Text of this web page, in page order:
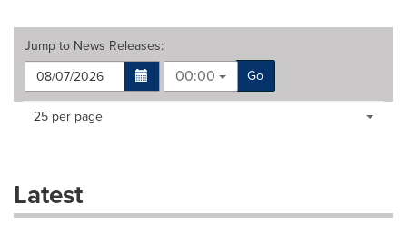
Jump to News Releases:
00:00
Go
Making
dropdown
will
Items per page:
25 per page
Latest